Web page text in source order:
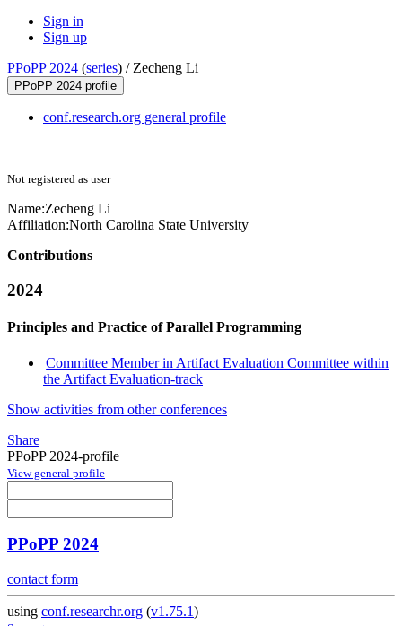
Sign in
Sign up
PPoPP 2024 (series) / Zecheng Li
PPoPP 2024 profile
conf.research.org general profile
Not registered as user
Name:Zecheng Li
Affiliation:North Carolina State University
Contributions
2024
Principles and Practice of Parallel Programming
Committee Member in Artifact Evaluation Committee within
the Artifact Evaluation-track
Show activities from other conferences
Share
PPoPP 2024-profile
View general profile
PPoPP 2024
contact form
using conf.researchr.org (v1.75.1)